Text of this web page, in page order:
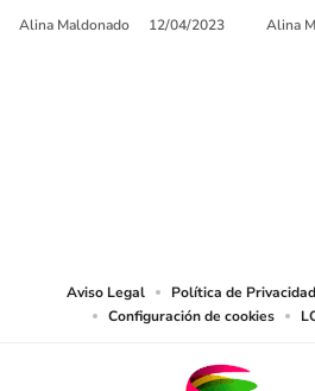
Alina Maldonado 12/04/2023 Alina
Aviso Legal Política de Privacidad
Configuración de cookies